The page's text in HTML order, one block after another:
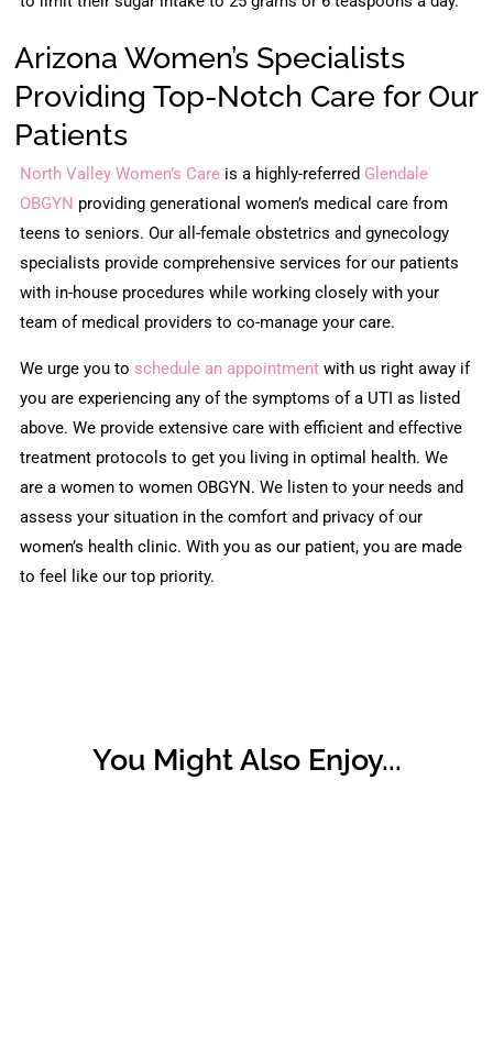
Arizona Women’s Specialists
Providing Top-Notch Care for Our
Patients
North Valley Women’s Care is a highly-referred Glendale
OBGYN providing generational women’s medical care from
teens to seniors. Our all-female obstetrics and gynecology
specialists provide comprehensive services for our patients
with in-house procedures while working closely with your
team of medical providers to co-manage your care.
We urge you to schedule an appointment with us right away if
you are experiencing any of the symptoms of a UTI as listed
above. We provide extensive care with efficient and effective
treatment protocols to get you living in optimal health. We
are a women to women OBGYN. We listen to your needs and
assess your situation in the comfort and privacy of our
women’s health clinic. With you as our patient, you are made
to feel like our top priority.
You Might Also Enjoy...